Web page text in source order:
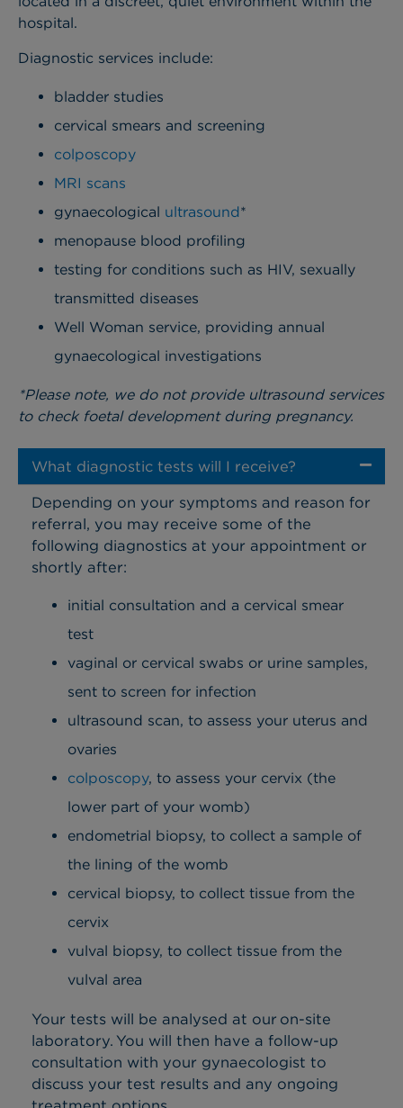
hospital.
Diagnostic services include:
bladder studies
cervical smears and screening
colposcopy
MRI scans
gynaecological ultrasound*
menopause blood profiling
testing for conditions such as HIV, sexually
transmitted diseases
Well Woman service, providing annual
gynaecological investigations
*Please note, we do not provide ultrasound services
to check foetal development during pregnancy.
What diagnostic tests will I receive?
Depending on your symptoms and reason for
referral, you may receive some of the
following diagnostics at your appointment or
shortly after:
initial consultation and a cervical smear
test
vaginal or cervical swabs or urine samples,
sent to screen for infection
ultrasound scan, to assess your uterus and
ovaries
colposcopy, to assess your cervix (the
lower part of your womb)
endometrial biopsy, to collect a sample of
the lining of the womb
cervical biopsy, to collect tissue from the
cervix
vulval biopsy, to collect tissue from the
vulval area
Your tests will be analysed at our on-site
laboratory. You will then have a follow-up
consultation with your gynaecologist to
discuss your test results and any ongoing